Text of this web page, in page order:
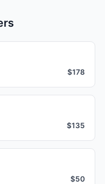
$178
$135
$50